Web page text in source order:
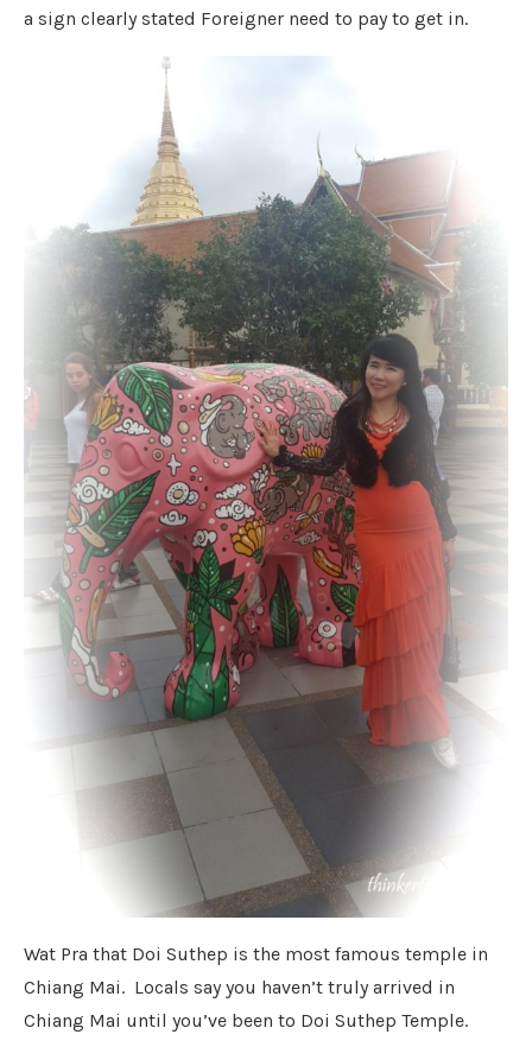
a sign clearly stated Foreigner need to pay to get in.
Wat Pra that Doi Suthep is the most famous temple in
Chiang Mai. Locals say you haven’t truly arrived in
Chiang Mai until you’ve been to Doi Suthep Temple.